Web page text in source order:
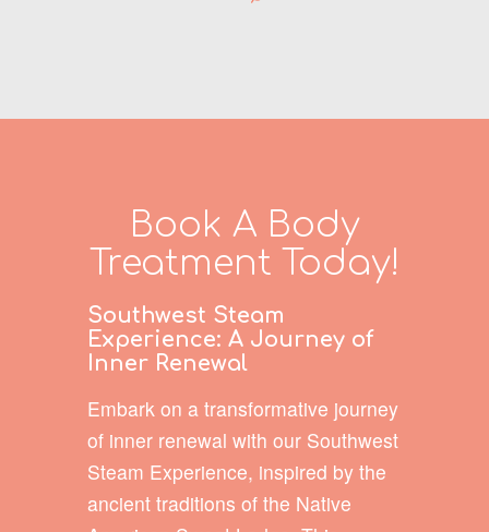
Book A Body
Treatment Today!
Southwest Steam
Experience: A Journey of
Inner Renewal
Embark on a transformative journey
of inner renewal with our Southwest
Steam Experience, inspired by the
ancient traditions of the Native